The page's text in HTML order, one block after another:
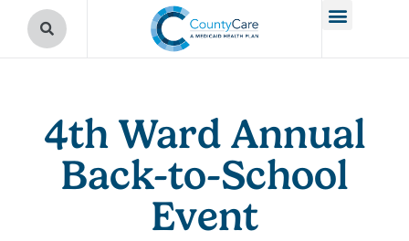
4th Ward Annual
Back-to-School
Event